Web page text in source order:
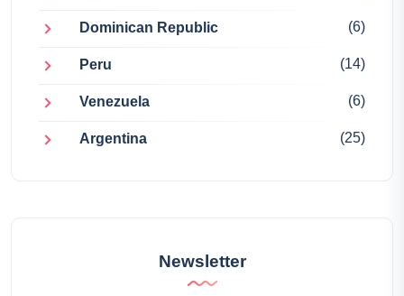
Dominican Republic (6)
Peru (14)
Venezuela (6)
Argentina (25)
Newsletter